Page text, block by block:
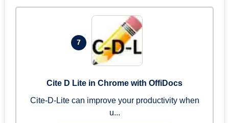
7
Cite D Lite in Chrome with OffiDocs
Cite-D-Lite can improve your productivity when
u...